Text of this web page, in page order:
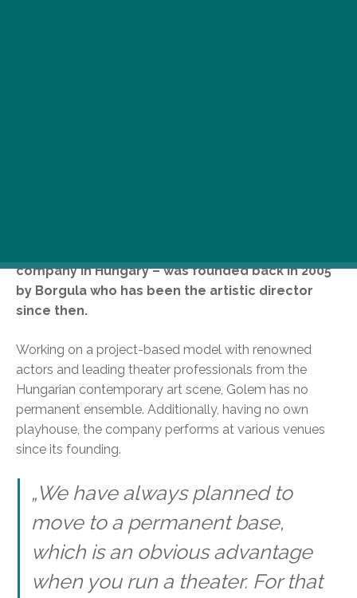
company in Hungary – was founded back in 2005
by Borgula who has been the artistic director
since then.
Working on a project-based model with renowned
actors and leading theater professionals from the
Hungarian contemporary art scene, Golem has no
permanent ensemble. Additionally, having no own
playhouse, the company performs at various venues
since its founding.
„We have always planned to
move to a permanent base,
which is an obvious advantage
when you run a theater. For that